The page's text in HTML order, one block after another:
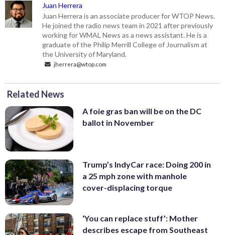
Juan Herrera
Juan Herrera is an associate producer for WTOP News.
He joined the radio news team in 2021 after previously
working for WMAL News as a news assistant. He is a
graduate of the Philip Merrill College of Journalism at
the University of Maryland.
jherrera@wtop.com
Related News
A foie gras ban will be on the DC
ballot in November
Trump’s IndyCar race: Doing 200 in
a 25 mph zone with manhole
cover-displacing torque
‘You can replace stuff’: Mother
describes escape from Southeast